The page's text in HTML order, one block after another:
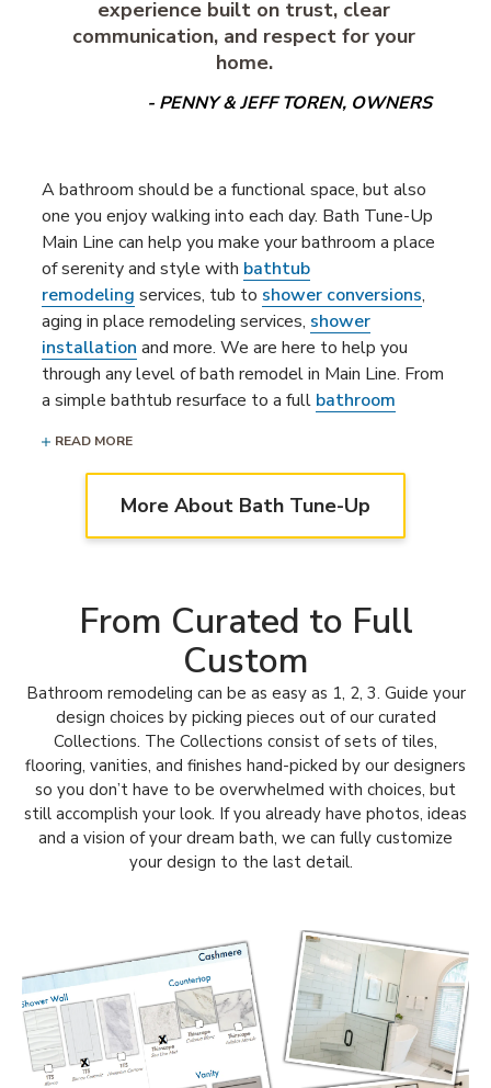
experience built on trust, clear
communication, and respect for your
home.
- PENNY & JEFF TOREN, OWNERS
A bathroom should be a functional space, but also
one you enjoy walking into each day. Bath Tune-Up
Main Line can help you make your bathroom a place
of serenity and style with bathtub
remodeling services, tub to shower conversions,
aging in place remodeling services, shower
installation and more. We are here to help you
through any level of bath remodel in Main Line. From
a simple bathtub resurface to a full bathroom
ready to bring your dream bathroom to life.
Our team also updates, upgrades & uplifts
kitchens! Learn more about our Kitchen Tune-Up
Main Line, PA teamhere.
READ MORE
More About Bath Tune-Up
From Curated to Full
Custom
Bathroom remodeling can be as easy as 1, 2, 3. Guide your
design choices by picking pieces out of our curated
Collections. The Collections consist of sets of tiles,
flooring, vanities, and finishes hand-picked by our designers
so you don’t have to be overwhelmed with choices, but
still accomplish your look. If you already have photos, ideas
and a vision of your dream bath, we can fully customize
your design to the last detail.